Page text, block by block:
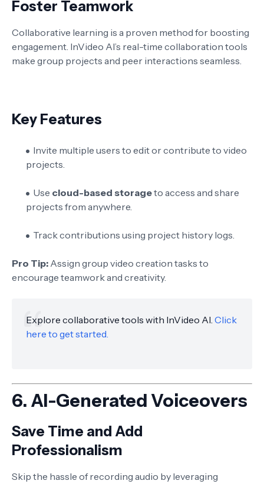
Foster Teamwork
Collaborative learning is a proven method for boosting
engagement. InVideo AI’s real-time collaboration tools
make group projects and peer interactions seamless.
Key Features
Invite multiple users to edit or contribute to video
projects.
Use cloud-based storageto access and share
projects from anywhere.
Track contributions using project history logs.
Pro Tip: Assign group video creation tasks to
encourage teamwork and creativity.
Explore collaborative tools with InVideo AI. Click
here to get started.
6. AI-Generated Voiceovers
Save Time and Add
Professionalism
Skip the hassle of recording audio by leveraging